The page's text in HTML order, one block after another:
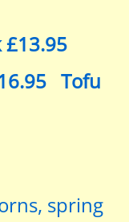
Tofu
spring